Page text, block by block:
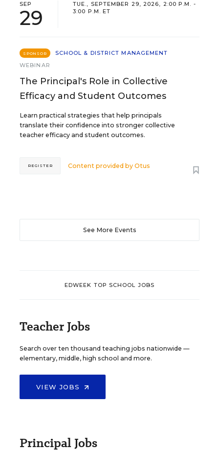
SEP
29
TUE., SEPTEMBER 29, 2026, 2:00 P.M. -
3:00 P.M. ET
SPONSOR
SCHOOL & DISTRICT MANAGEMENT
WEBINAR
The Principal's Role in Collective
Efficacy and Student Outcomes
Learn practical strategies that help principals
translate their confidence into stronger collective
teacher efficacy and student outcomes.
Content provided byOtus
REGISTER
See More Events
EDWEEK TOP SCHOOL JOBS
Teacher Jobs
Search over ten thousand teaching jobs nationwide —
elementary, middle, high school and more.
VIEW JOBS
Principal Jobs